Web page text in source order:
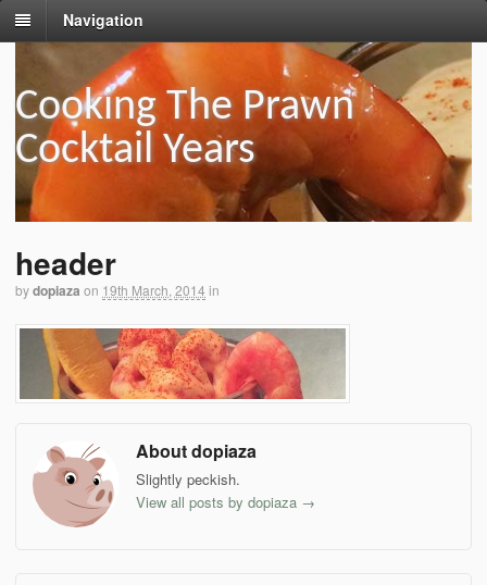
Navigation
Cooking The Prawn
Cocktail Years
header
bydopiaza on 19th March, 2014 in
About dopiaza
Slightly peckish.
View all posts by dopiaza →